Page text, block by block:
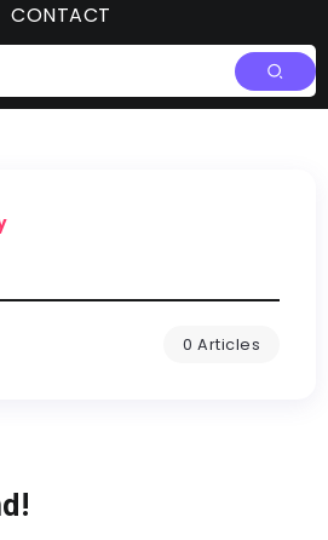
CONTACT
0 Articles